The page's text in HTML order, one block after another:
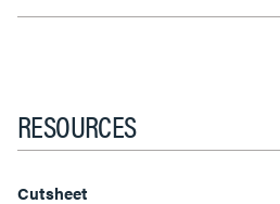
RESOURCES
Cutsheet